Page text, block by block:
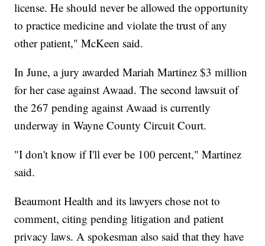
license. He should never be allowed the opportunity
to practice medicine and violate the trust of any
other patient," McKeen said.
In June, a jury awarded Mariah Martinez $3 million
for her case against Awaad. The second lawsuit of
the 267 pending against Awaad is currently
underway in Wayne County Circuit Court.
"I don't know if I'll ever be 100 percent," Martinez
said.
Beaumont Health and its lawyers chose not to
comment, citing pending litigation and patient
privacy laws. A spokesman also said that they have